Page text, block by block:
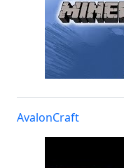
AvalonCraft